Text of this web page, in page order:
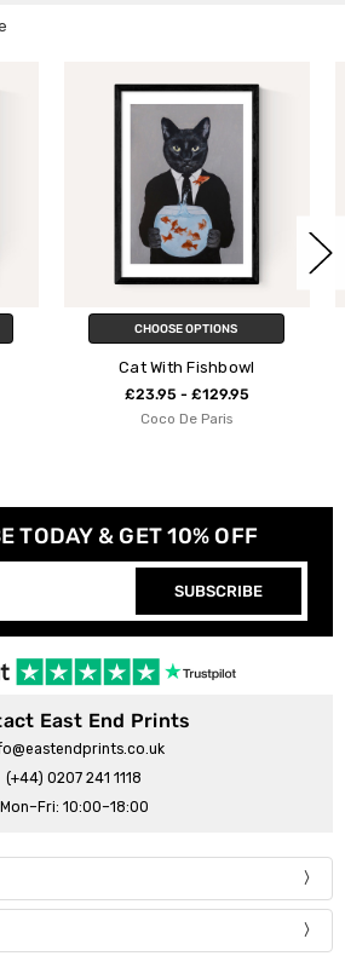
OPTIONS
£129.95
Paris
CHOOSE OPTIONS
Cat and Mouse
£23.95 - £129.95
Christina Hagerfors
TODAY & GET 10% OFF
SUBSCRIBE
East End Prints
(+44) 0207 241 1118
Mon–Fri: 10:00–18:00